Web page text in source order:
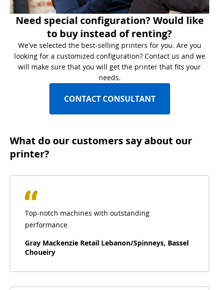
Need special configuration? Would like
to buy instead of renting?
We've selected the best-selling printers for you. Are you
looking for a customized configuration? Contact us and we
will make sure that you will get the printer that fits your
needs.
CONTACT CONSULTANT
What do our customers say about our
printer?
Top-notch machines with outstanding
performance
Gray Mackenzie Retail Lebanon/Spinneys, Bassel
Choueiry